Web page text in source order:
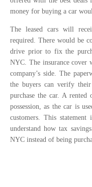
money for buying a car
The leased cars will
required. There would be
drive prior to fix the
NYC. The insurance cover
company’s side. The
the buyers can verify
purchase the car. A
possession, as the car is
customers. This
understand how tax
NYC instead of being